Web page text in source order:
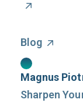
Blog
Magnus
Sharpen